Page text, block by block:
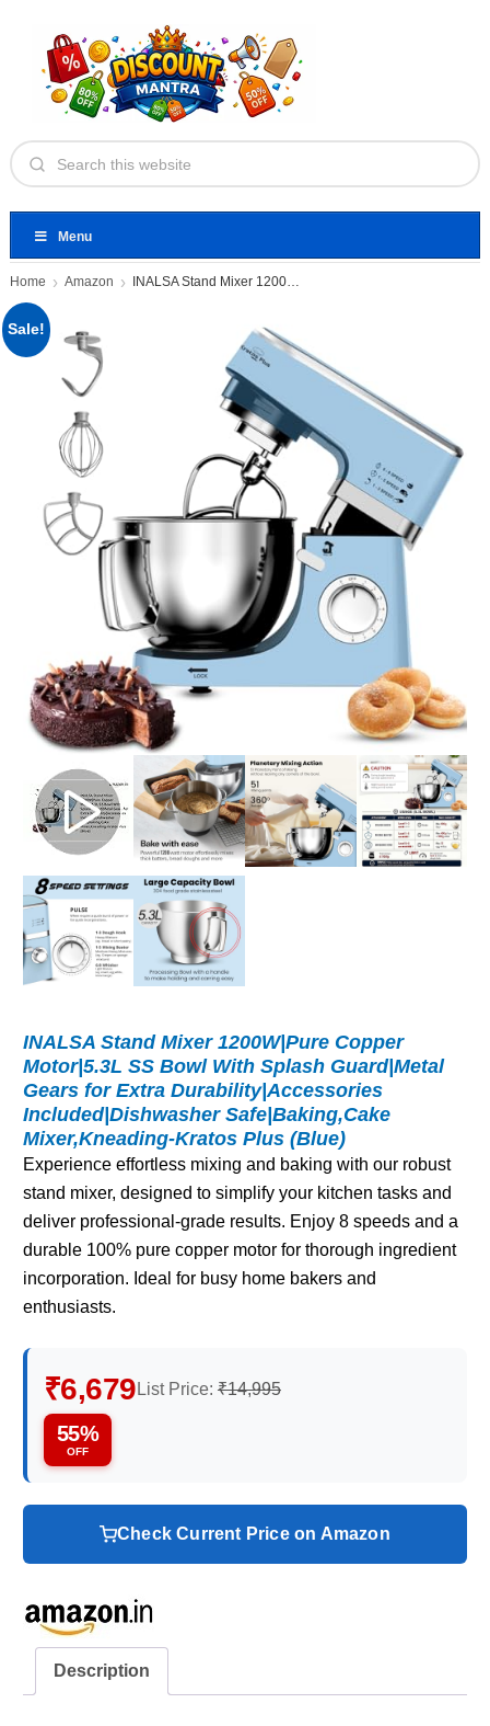
Menu
Home Amazon INALSA Stand Mixer 1200W|Pure Copper
Sale!
INALSA Stand Mixer 1200W|Pure Copper
Motor|5.3L SS Bowl With Splash Guard|Metal
Gears for Extra Durability|Accessories
Included|Dishwasher Safe|Baking,Cake
Mixer,Kneading-Kratos Plus (Blue)
Experience effortless mixing and baking with our robust
stand mixer, designed to simplify your kitchen tasks and
deliver professional-grade results. Enjoy 8 speeds and a
durable 100% pure copper motor for thorough ingredient
incorporation. Ideal for busy home bakers and
enthusiasts.
₹6,679 List Price: ₹14,995
55%
OFF
Check Current Price on Amazon
Description